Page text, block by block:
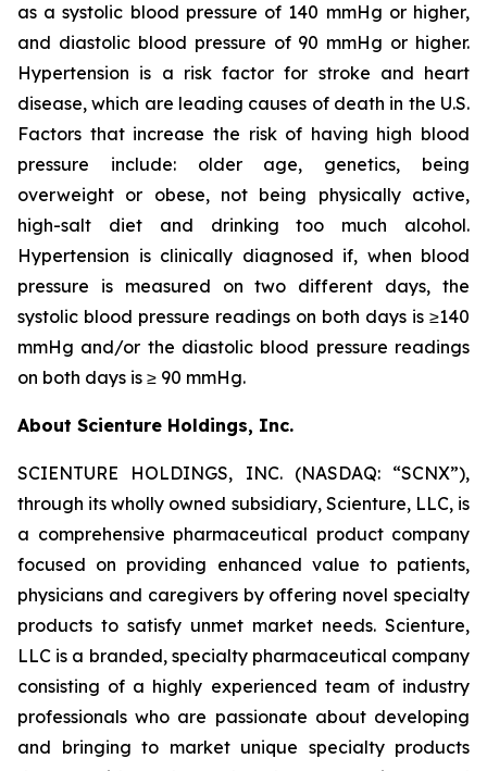
as a systolic blood pressure of 140 mmHg or higher,
and diastolic blood pressure of 90 mmHg or higher.
Hypertension is a risk factor for stroke and heart
disease, which are leading causes of death in the U.S.
Factors that increase the risk of having high blood
pressure include: older age, genetics, being
overweight or obese, not being physically active,
high-salt diet and drinking too much alcohol.
Hypertension is clinically diagnosed if, when blood
pressure is measured on two different days, the
systolic blood pressure readings on both days is ≥140
mmHg and/or the diastolic blood pressure readings
on both days is ≥ 90 mmHg.
About Scienture Holdings, Inc.
SCIENTURE HOLDINGS, INC. (NASDAQ: “SCNX”),
through its wholly owned subsidiary, Scienture, LLC, is
a comprehensive pharmaceutical product company
focused on providing enhanced value to patients,
physicians and caregivers by offering novel specialty
products to satisfy unmet market needs. Scienture,
LLC is a branded, specialty pharmaceutical company
consisting of a highly experienced team of industry
professionals who are passionate about developing
and bringing to market unique specialty products